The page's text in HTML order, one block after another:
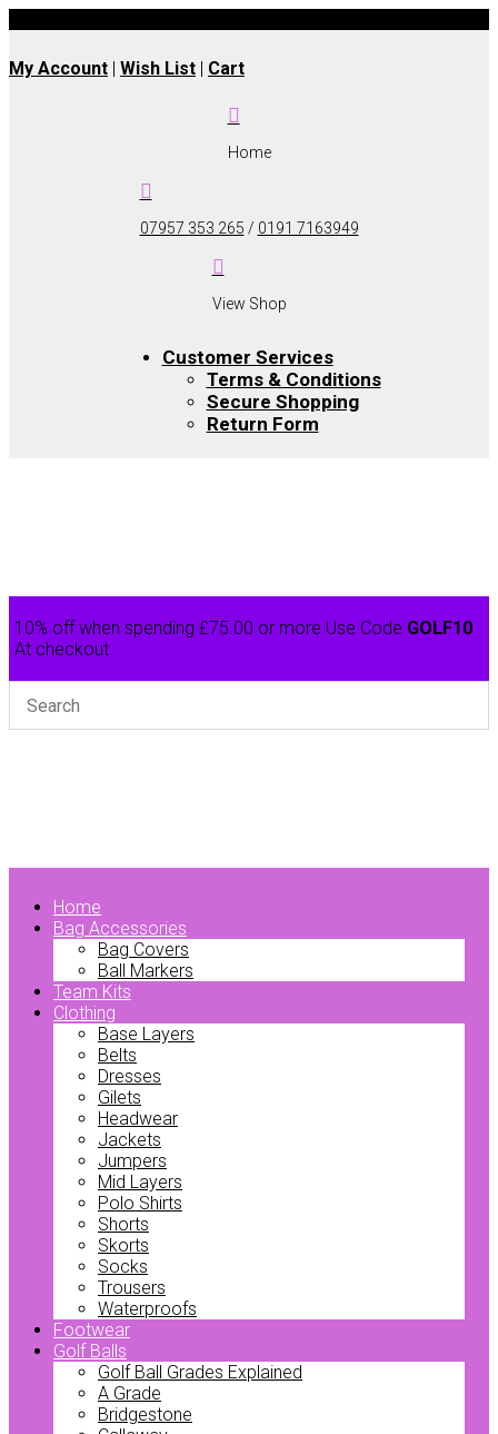
My Account | Wish List | Cart

Home

07957 353 265 / 0191 7163949

View Shop
Customer Services
Terms & Conditions
Secure Shopping
Return Form
10% off when spending £75.00 or more Use Code GOLF10
At checkout
Home
Bag Accessories
Bag Covers
Ball Markers
Team Kits
Clothing
Base Layers
Belts
Dresses
Gilets
Headwear
Jackets
Jumpers
Mid Layers
Polo Shirts
Shorts
Skorts
Socks
Trousers
Waterproofs
Footwear
Golf Balls
Golf Ball Grades Explained
A Grade
Bridgestone